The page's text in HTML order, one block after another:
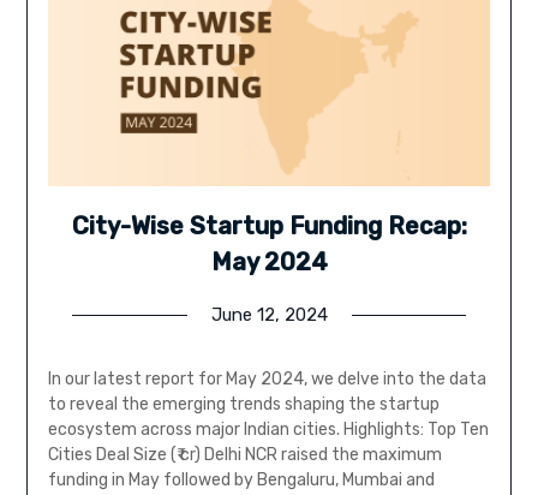
City-Wise Startup Funding Recap:
May 2024
June 12, 2024
In our latest report for May 2024, we delve into the data
to reveal the emerging trends shaping the startup
ecosystem across major Indian cities. Highlights: Top Ten
Cities Deal Size (₹ cr) Delhi NCR raised the maximum
funding in May followed by Bengaluru, Mumbai and